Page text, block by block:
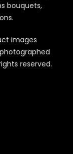
bouquets,
images
reserved.